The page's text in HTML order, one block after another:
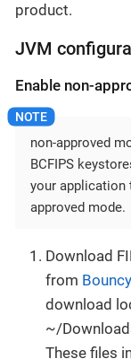
product.
JVM
Enable non-
non-approved
BCFIPS
your application
approved mode.
Download
from
download
~/
These files